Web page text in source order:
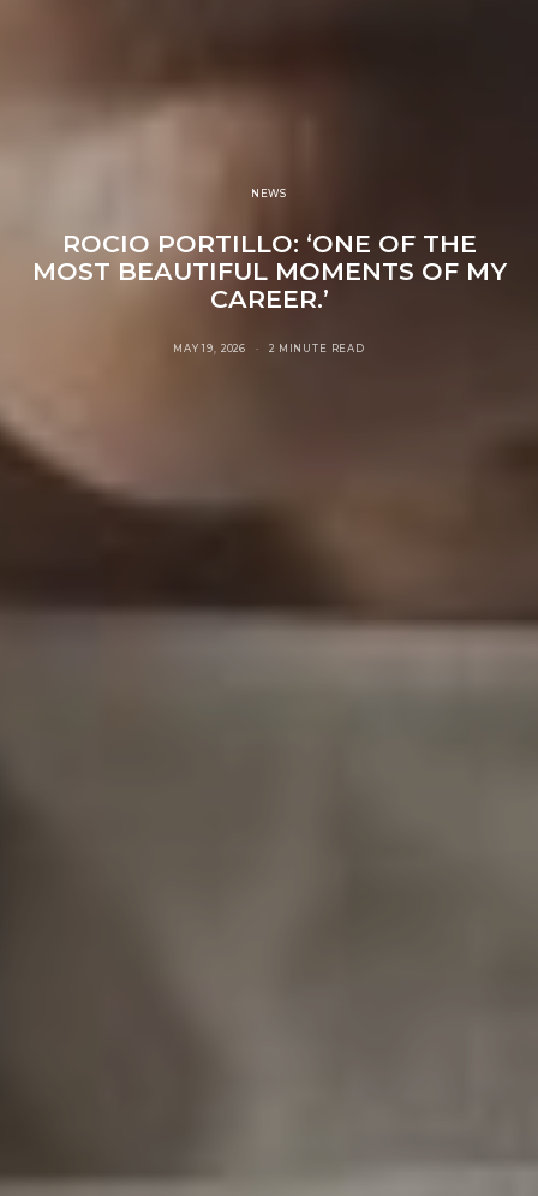
NEWS
ROCIO PORTILLO: ‘ONE OF THE
MOST BEAUTIFUL MOMENTS OF MY
CAREER.’
MAY 19, 2026 2 MINUTE READ